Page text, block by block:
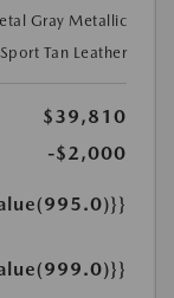
Gray Metallic
Sport Tan Leather
$39,810
-$2,000